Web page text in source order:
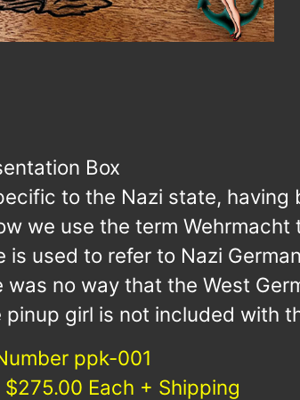
Box
to the Nazi state,
we use the term
is used to refer to Nazi
was no way that the West
girl is not included with
ppk-001
$275.00 Each + Shipping